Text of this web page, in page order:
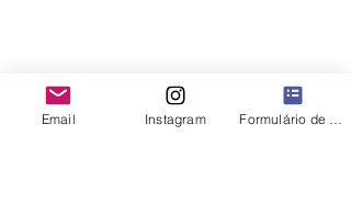
Email Instagram